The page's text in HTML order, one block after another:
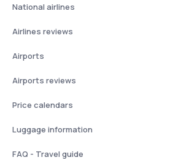
National airlines
Airlines reviews
Airports
Airports reviews
Price calendars
Luggage information
FAQ - Travel guide